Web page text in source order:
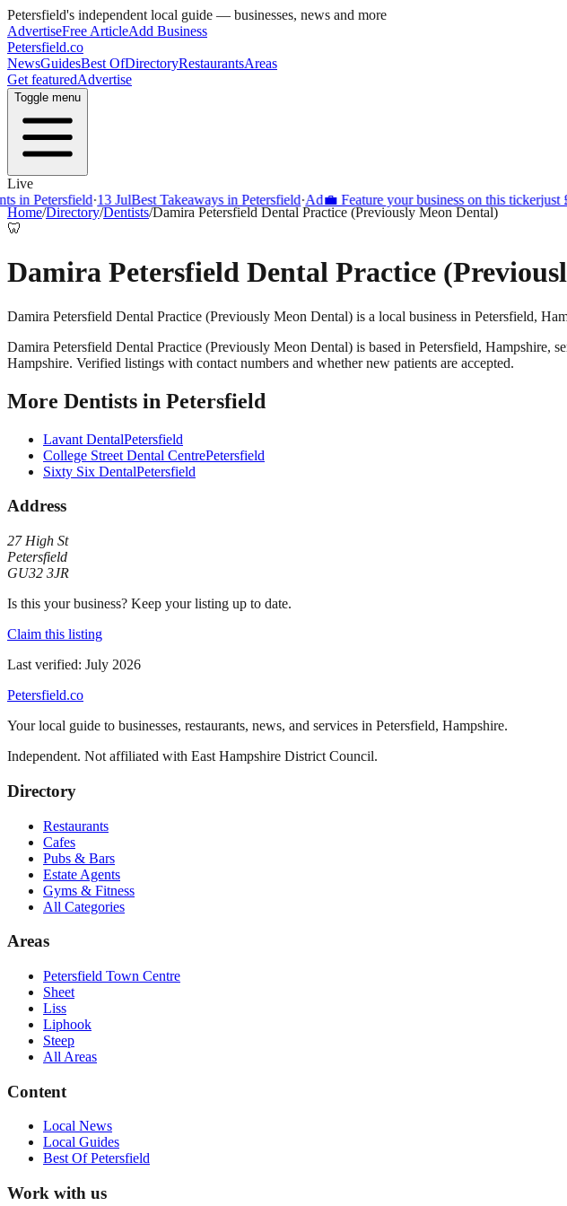
Petersfield's independent local guide — businesses, news and more
AdvertiseFree ArticleAdd Business
Petersfield.co
NewsGuidesBest OfDirectoryRestaurantsAreas
Get featuredAdvertise
Toggle menu
Live
in Petersfield·13 JulBest Takeaways in Petersfield·Ad💼 Feature your business on this tickerjust
Home/Directory/Dentists/Damira Petersfield Dental Practice (Previously Meon Dental)
🦷
Damira Petersfield Dental Practice
Damira Petersfield Dental Practice (Previously Meon Dental) is a local business in Petersfield,
Damira Petersfield Dental Practice (Previously Meon Dental) is based in Petersfield, Hampshire,
Hampshire. Verified listings with contact numbers and whether new patients are accepted.
More Dentists in Petersfield
Lavant DentalPetersfield
College Street Dental CentrePetersfield
Sixty Six DentalPetersfield
Address
27 High St
Petersfield
GU32 3JR
Is this your business? Keep your listing up to date.
Claim this listing
Last verified: July 2026
Petersfield.co
Your local guide to businesses, restaurants, news, and services in Petersfield, Hampshire.
Independent. Not affiliated with East Hampshire District Council.
Directory
Restaurants
Cafes
Pubs & Bars
Estate Agents
Gyms & Fitness
All Categories
Areas
Petersfield Town Centre
Sheet
Liss
Liphook
Steep
All Areas
Content
Local News
Local Guides
Best OfPetersfield
Work with us